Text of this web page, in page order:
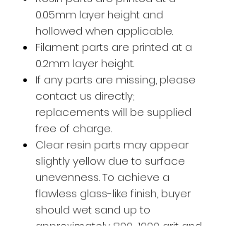
0.05mm layer height and
hollowed when applicable.
Filament parts are printed at a
0.2mm layer height.
If any parts are missing, please
contact us directly;
replacements will be supplied
free of charge.
Clear resin parts may appear
slightly yellow due to surface
unevenness. To achieve a
flawless glass-like finish, buyer
should wet sand up to
approximately 800-1000 grit and